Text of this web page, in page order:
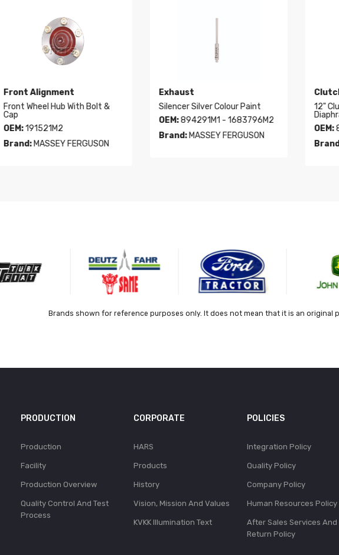
Alignment
Wheel Hub With Bolt &
191521M2
MASSEY FERGUSON
Exhaust
Silencer Silver Colour Paint
OEM:894291M1 - 1683796M2
Brand:MASSEY FERGUSON
Clutch
12"
OEM:
Brand:
Brands shown for reference purposes only. It does not mean that it is an original
PRODUCTION
Production
Facility
Production Overview
Quality Control And Test
Process
CORPORATE
HARS
Products
History
Vision, Mission And Values
KVKK Illumination Text
POLICIES
Integration Policy
Quality Policy
Company Policy
Human Resources Policy
After Sales Services And
Return Policy